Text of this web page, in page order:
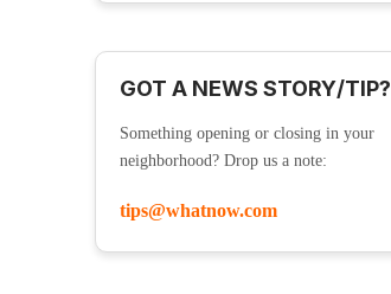
GOT A NEWS STORY/TIP?
Something opening or closing in your
neighborhood? Drop us a note:
tips@whatnow.com